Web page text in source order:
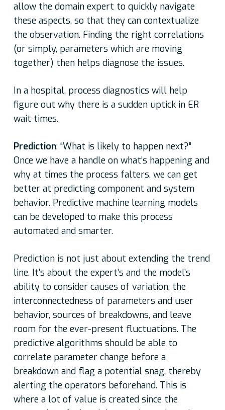
allow the domain expert to quickly navigate
these aspects, so that they can contextualize
the observation. Finding the right correlations
(or simply, parameters which are moving
together) then helps diagnose the issues.
In a hospital, process diagnostics will help
figure out why there is a sudden uptick in ER
wait times.
Prediction: “What is likely to happen next?”
Once we have a handle on what’s happening and
why at times the process falters, we can get
better at predicting component and system
behavior. Predictive machine learning models
can be developed to make this process
automated and smarter.
Prediction is not just about extending the trend
line. It’s about the expert’s and the model’s
ability to consider causes of variation, the
interconnectedness of parameters and user
behavior, sources of breakdowns, and leave
room for the ever-present fluctuations. The
predictive algorithms should be able to
correlate parameter change before a
breakdown and flag a potential snag, thereby
alerting the operators beforehand. This is
where a lot of value is created since the